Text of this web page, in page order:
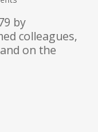
by
colleagues,
on the